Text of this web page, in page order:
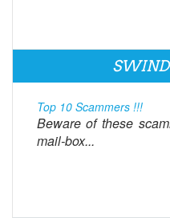
Top 10 Scammers !!!
Beware of these
mail-box...